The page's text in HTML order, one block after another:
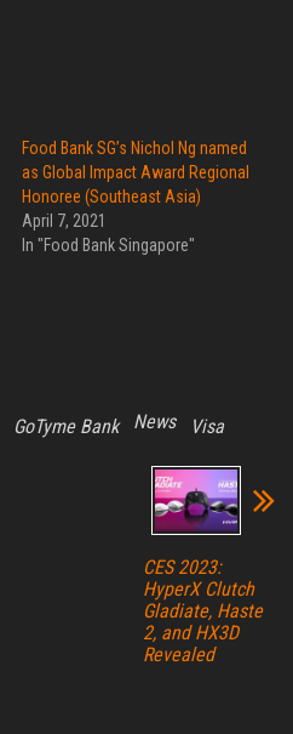
Food Bank SG’s Nichol Ng named
as Global Impact Award Regional
Honoree (Southeast Asia)
April 7, 2021
In "Food Bank Singapore"
GoTyme Bank News Visa
CES 2023:
HyperX Clutch
Gladiate, Haste
2, and HX3D
Revealed